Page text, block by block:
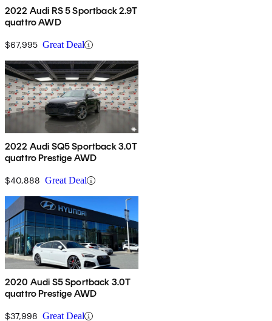
2022 Audi RS 5 Sportback 2.9T
quattro AWD
$67,995 Great Deal
2022 Audi SQ5 Sportback 3.0T
quattro Prestige AWD
$40,888 Great Deal
2020 Audi S5 Sportback 3.0T
quattro Prestige AWD
$37,998 Great Deal